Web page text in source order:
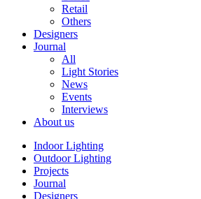
Retail
Others
Designers
Journal
All
Light Stories
News
Events
Interviews
About us
Indoor Lighting
Outdoor Lighting
Projects
Journal
Designers